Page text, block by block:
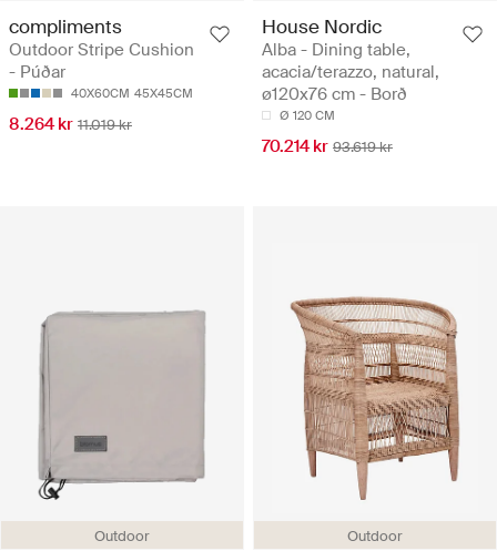
compliments
Outdoor Stripe Cushion
- Púðar
40X60CM 45X45CM
8.264 kr 11.019 kr
House Nordic
Alba - Dining table,
acacia/terazzo, natural,
ø120x76 cm - Borð
Ø 120 CM
70.214 kr 93.619 kr
Outdoor Outdoor